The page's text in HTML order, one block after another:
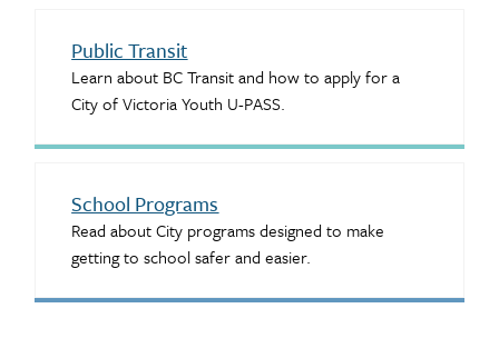
Public Transit
Learn about BC Transit and how to apply for a
City of Victoria Youth U-PASS.
School Programs
Read about City programs designed to make
getting to school safer and easier.